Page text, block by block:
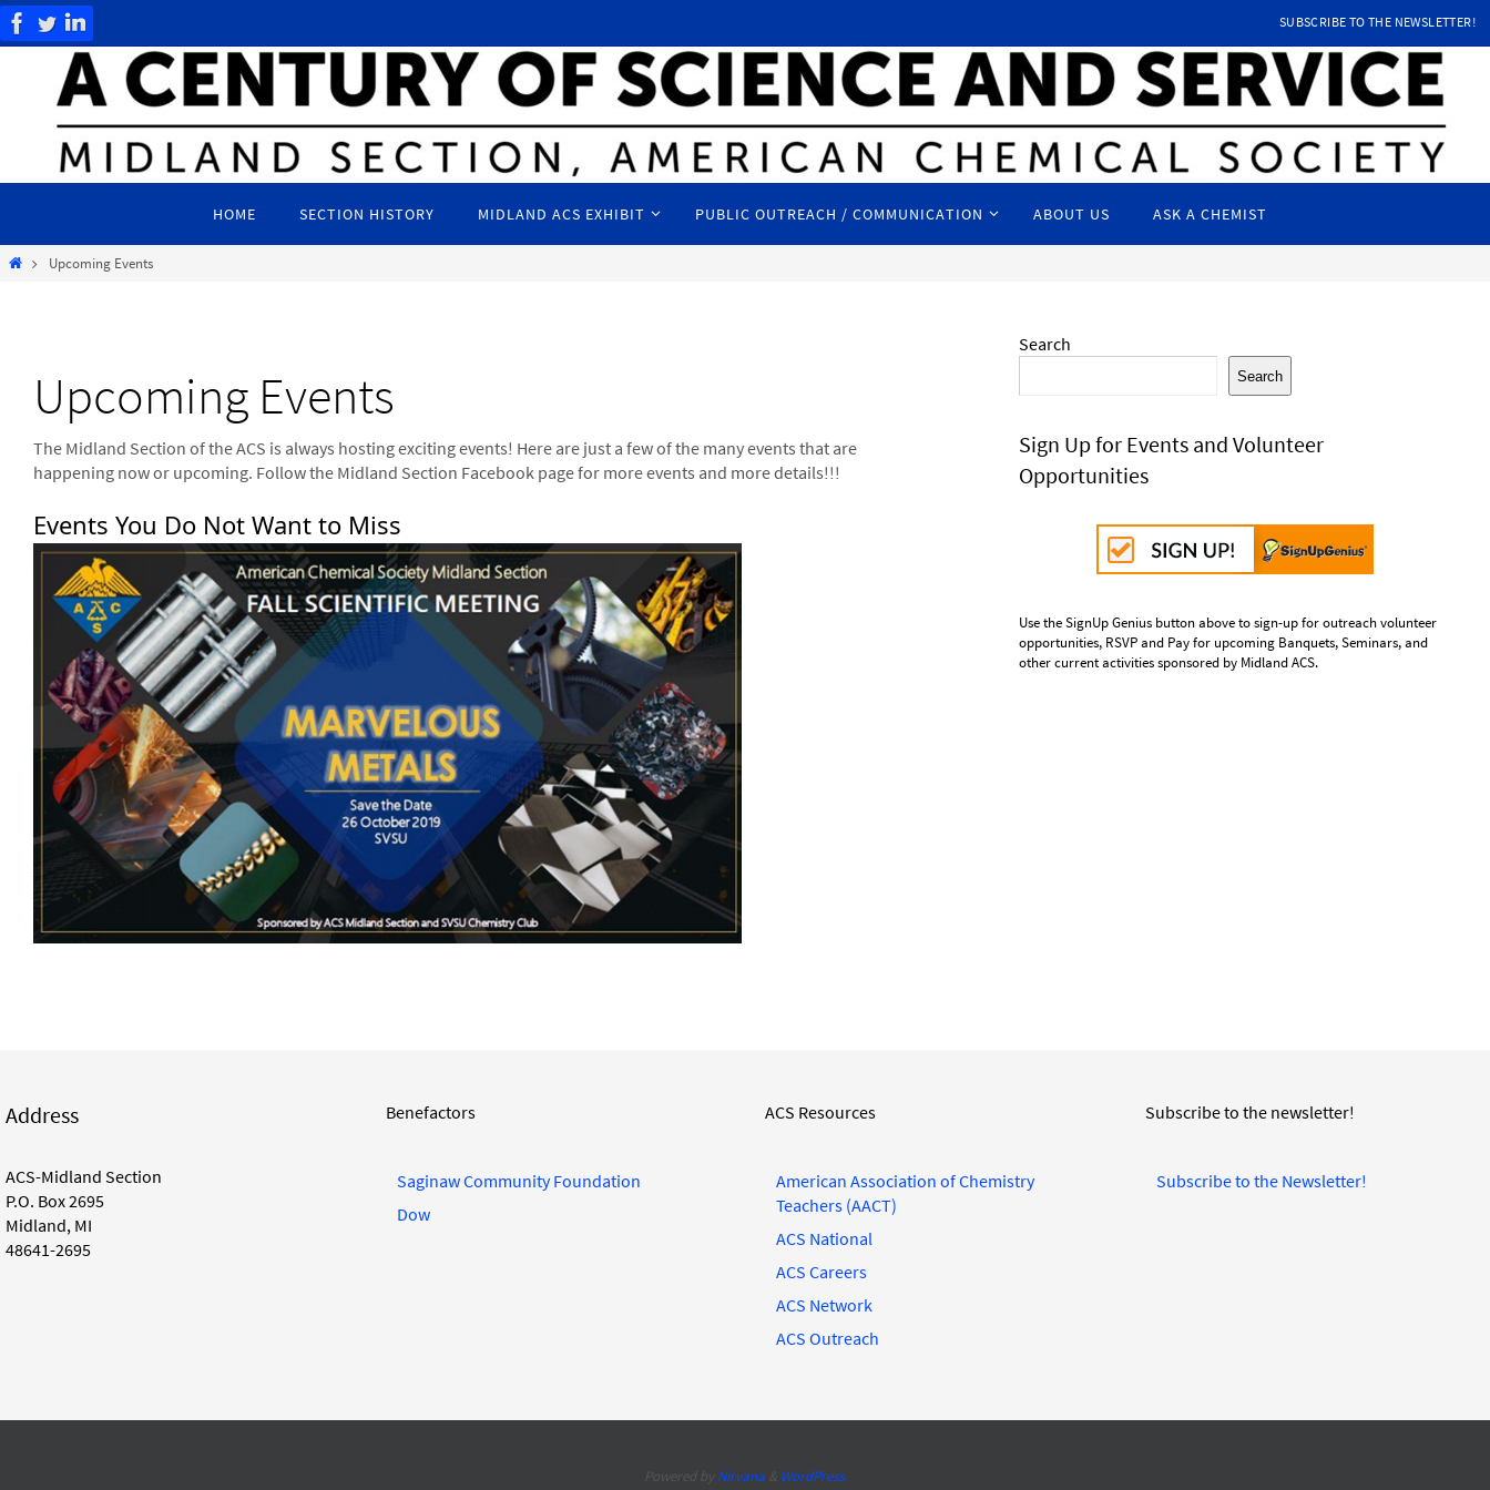
Skip
to
SUBSCRIBE TO THE NEWSLETTER!
HOME SECTION HISTORY MIDLAND ACS EXHIBIT PUBLIC OUTREACH / COMMUNICATION ABOUT US ASK A CHEMIST
HomeUpcoming Events
Upcoming Events
The Midland Section of the ACS is always hosting exciting events! Here are just a few of the many events that are
happening now or upcoming. Follow the Midland Section Facebook page for more events and more details!!!
Events You Do Not Want to Miss
Search
Search
Sign Up for Events and Volunteer
Opportunities
Use the SignUp Genius button above to sign-up for outreach volunteer
opportunities, RSVP and Pay for upcoming Banquets, Seminars, and
other current activities sponsored by Midland ACS.
Address
ACS-Midland Section
P.O. Box 2695
Midland, MI
48641-2695
Benefactors
Saginaw Community Foundation
Dow
ACS Resources
American Association of Chemistry
Teachers (AACT)
ACS National
ACS Careers
ACS Network
ACS Outreach
Subscribe to the newsletter!
Subscribe to the Newsletter!
Powered by Nirvana& WordPress.